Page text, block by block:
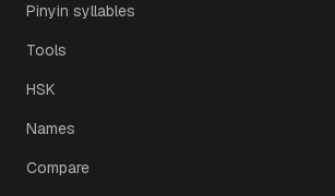
Pinyin syllables
Tools
HSK
Names
Compare